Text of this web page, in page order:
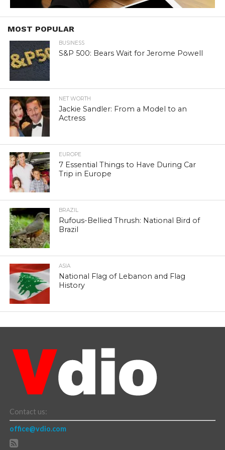
MOST POPULAR
BUSINESS
S&P 500: Bears Wait for Jerome Powell
NET WORTH
Jackie Sandler: From a Model to an
Actress
EUROPE
7 Essential Things to Have During Car
Trip in Europe
BRAZIL
Rufous-Bellied Thrush: National Bird of
Brazil
ASIA
National Flag of Lebanon and Flag
History
Contact us:
office@vdio.com